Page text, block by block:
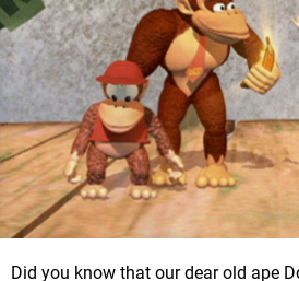
Did you know that our dear old ape